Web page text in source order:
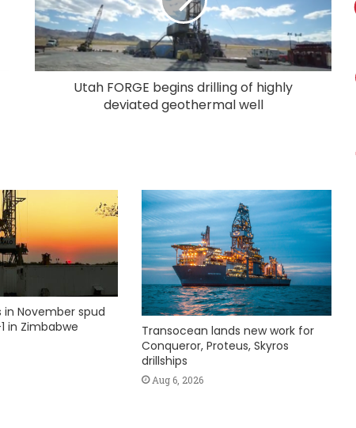
Utah FORGE begins drilling of highly
deviated geothermal well
in November spud
in Zimbabwe
Transocean lands new work for
Conqueror, Proteus, Skyros
drillships
Aug 6, 2026